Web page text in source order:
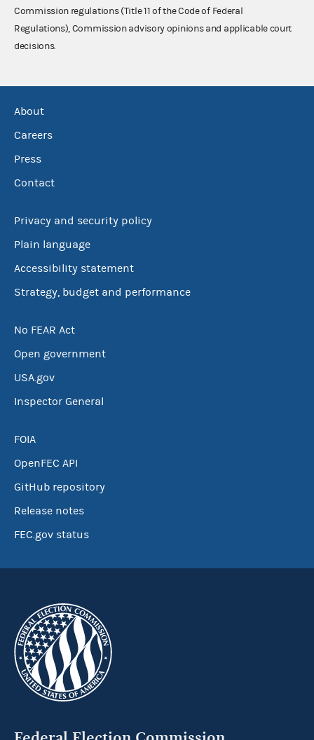
Commission regulations (Title 11 of the Code of Federal
Regulations), Commission advisory opinions and applicable court
decisions.
About
Careers
Press
Contact
Privacy and security policy
Plain language
Accessibility statement
Strategy, budget and performance
No FEAR Act
Open government
USA.gov
Inspector General
FOIA
OpenFEC API
GitHub repository
Release notes
FEC.gov status